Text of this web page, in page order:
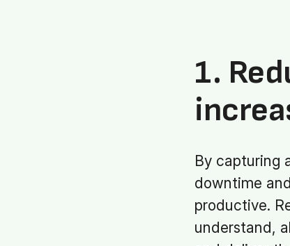
1.
By capturing
downtime
productive.
understand,